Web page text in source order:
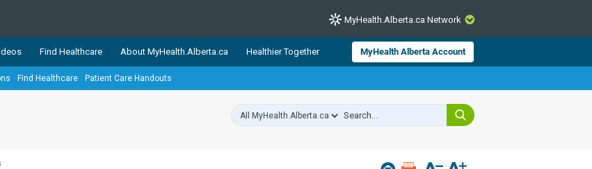
CLOSE
trusted, easy-to-use health and wellness resources from Alberta Health Services and
network is led by MyHealth.Alberta.ca, Alberta’s source for consumer health information.
better manage their health and wellbeing. Health experts across Alberta make sure
MyHealth.Alberta.ca Network
Find Healthcare About MyHealth.Alberta.ca Healthier Together MyHealth Alberta Account
Find Healthcare Patient Care Handouts